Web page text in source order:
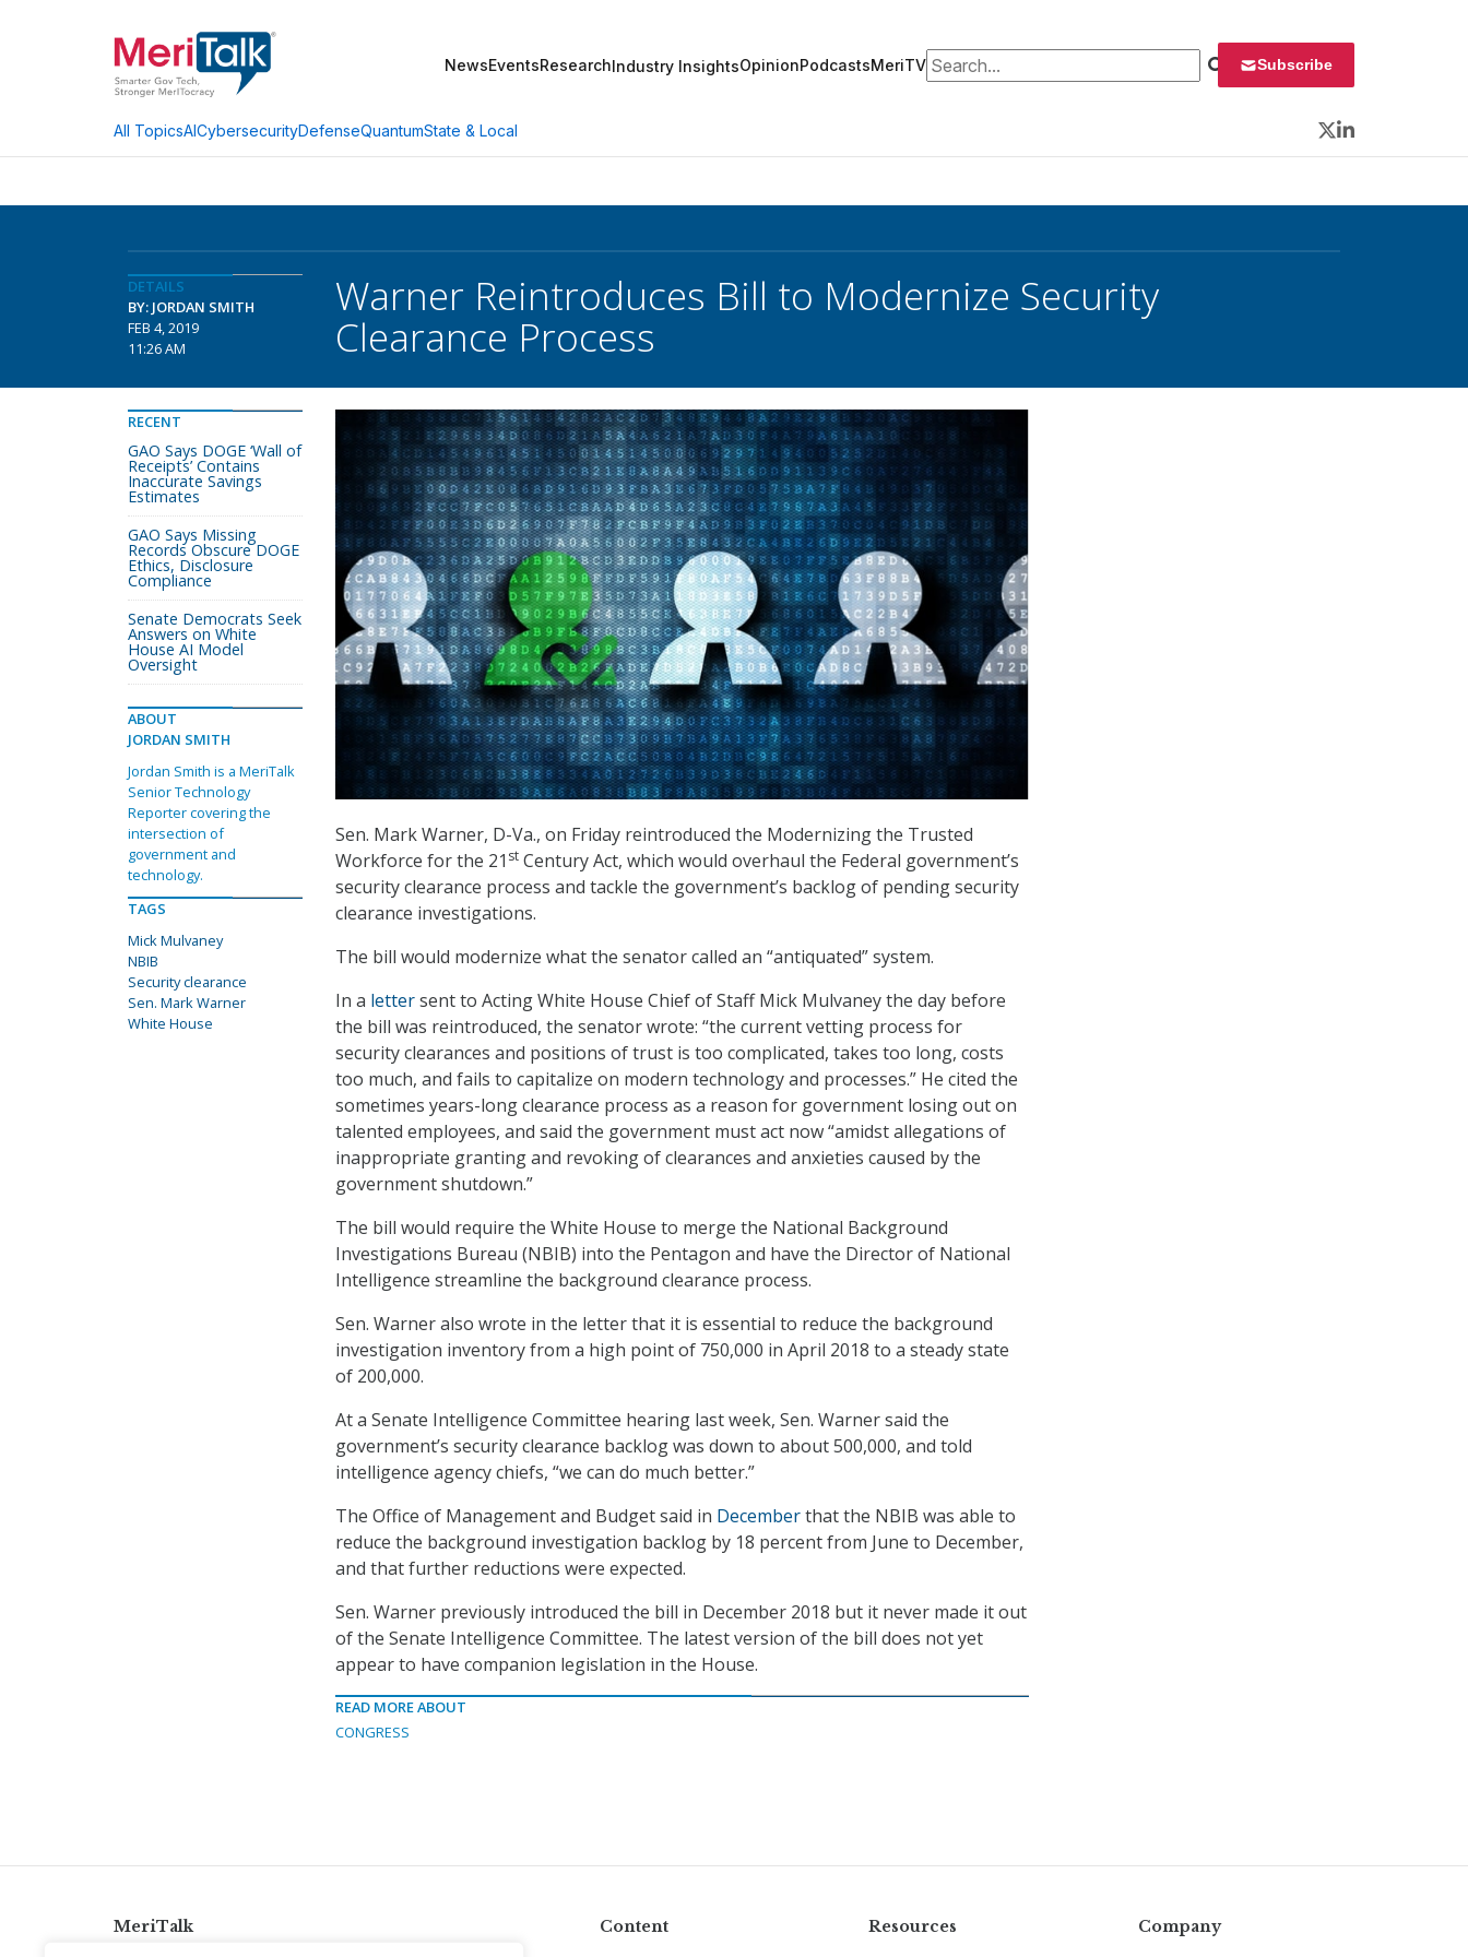
NewsEventsResearchIndustry InsightsOpinionPodcastsMeriTVSearch for: Subscribe
All TopicsAICybersecurityDefenseQuantumState & Local
Twitter
LinkedIn
DETAILS
BY: JORDAN SMITH
FEB 4, 2019
11:26 AM
Warner Reintroduces Bill to Modernize Security
Clearance Process
Sen. Mark Warner, D-Va., on Friday reintroduced the Modernizing the Trusted
Workforce for the 21 st Century Act, which would overhaul the Federal government’s
security clearance process and tackle the government’s backlog of pending security
clearance investigations.
The bill would modernize what the senator called an “antiquated” system.
In a lettersent to Acting White House Chief of Staff Mick Mulvaney the day before
the bill was reintroduced, the senator wrote: “the current vetting process for
security clearances and positions of trust is too complicated, takes too long, costs
too much, and fails to capitalize on modern technology and processes.” He cited the
sometimes years-long clearance process as a reason for government losing out on
talented employees, and said the government must act now “amidst allegations of
inappropriate granting and revoking of clearances and anxieties caused by the
government shutdown.”
The bill would require the White House to merge the National Background
Investigations Bureau (NBIB) into the Pentagon and have the Director of National
Intelligence streamline the background clearance process.
Sen. Warner also wrote in the letter that it is essential to reduce the background
investigation inventory from a high point of 750,000 in April 2018 to a steady state
of 200,000.
At a Senate Intelligence Committee hearing last week, Sen. Warner said the
government’s security clearance backlog was down to about 500,000, and told
intelligence agency chiefs, “we can do much better.”
The Office of Management and Budget said in Decemberthat the NBIB was able to
reduce the background investigation backlog by 18 percent from June to December,
and that further reductions were expected.
Sen. Warner previously introduced the bill in December 2018 but it never made it out
of the Senate Intelligence Committee. The latest version of the bill does not yet
appear to have companion legislation in the House.
READ MORE ABOUT
CONGRESS
RECENT
GAO Says DOGE ‘Wall of
Receipts’ Contains
Inaccurate Savings
Estimates
GAO Says Missing
Records Obscure DOGE
Ethics, Disclosure
Compliance
Senate Democrats Seek
Answers on White
House AI Model
Oversight
ABOUT
JORDAN SMITH
Jordan Smith is a MeriTalk
Senior Technology
Reporter covering the
intersection of
government and
technology.
TAGS
Mick Mulvaney
NBIB
Security clearance
Sen. Mark Warner
White House
MeriTalk Content Resources Company